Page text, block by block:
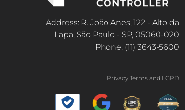
Address: R. João Anes, 122 - Alto da
Lapa, São Paulo - SP, 05060-020
Phone: (11) 3643-5600
Privacy Terms and LGPD